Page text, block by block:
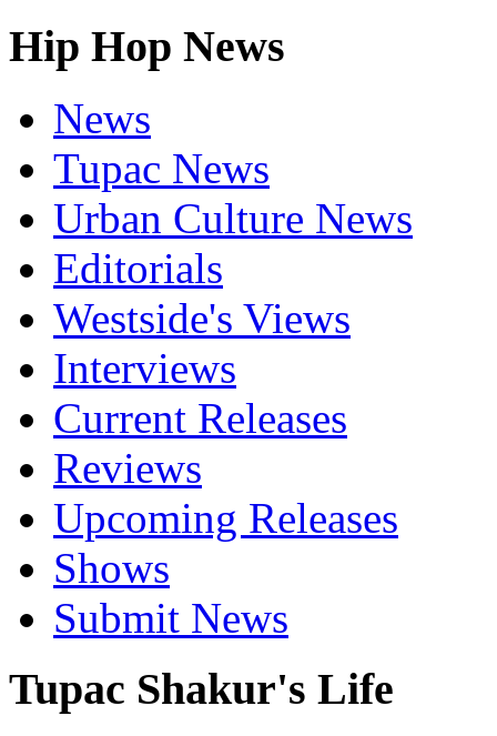
Hip Hop News
News
Tupac News
Urban Culture News
Editorials
Westside's Views
Interviews
Current Releases
Reviews
Upcoming Releases
Shows
Submit News
Tupac Shakur's Life